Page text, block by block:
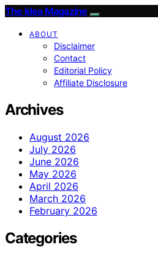
The Idea Magazine
ABOUT
Disclaimer
Contact
Editorial Policy
Affiliate Disclosure
Archives
August 2026
July 2026
June 2026
May 2026
April 2026
March 2026
February 2026
Categories